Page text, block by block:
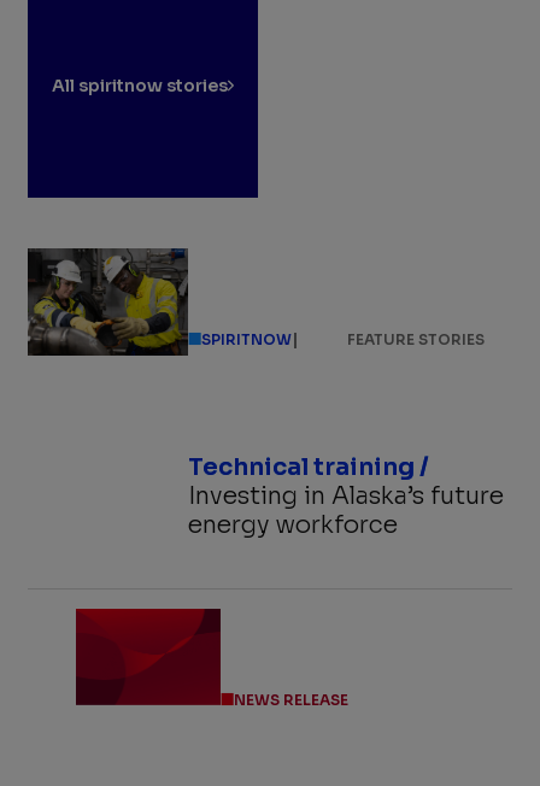
All spiritnow stories
Technical training /
Investing in Alaska’s future
energy workforce
SPIRITNOW| FEATURE STORIES
NEWS RELEASE